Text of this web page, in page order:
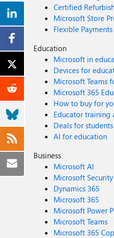
Certified
Microsoft Store
Flexible Payments
Education
Microsoft in
Devices for
Microsoft Teams
Microsoft 365
How to buy for
Educator training
Deals for
AI for education
Business
Microsoft AI
Microsoft Security
Dynamics 365
Microsoft 365
Microsoft Power
Microsoft Teams
Microsoft 365